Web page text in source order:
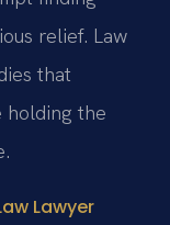
relief. Law
that
holding the
Lawyer